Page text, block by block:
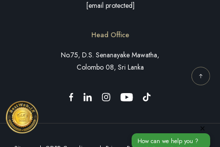
[email protected]
Head Office
No.75, D.S. Senanayake Mawatha,
Colombo 08, Sri Lanka
×
How can we help you ?